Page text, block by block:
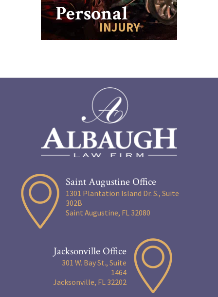
Personal
INJURY
Saint Augustine Office
1301 Plantation Island Dr. S., Suite
302B
Saint Augustine, FL 32080
Jacksonville Office
301 W. Bay St., Suite
1464
Jacksonville, FL 32202